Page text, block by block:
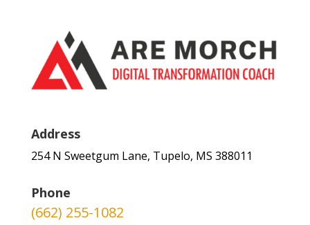
Address
254 N Sweetgum Lane, Tupelo, MS 388011
Phone
(662) 255-1082